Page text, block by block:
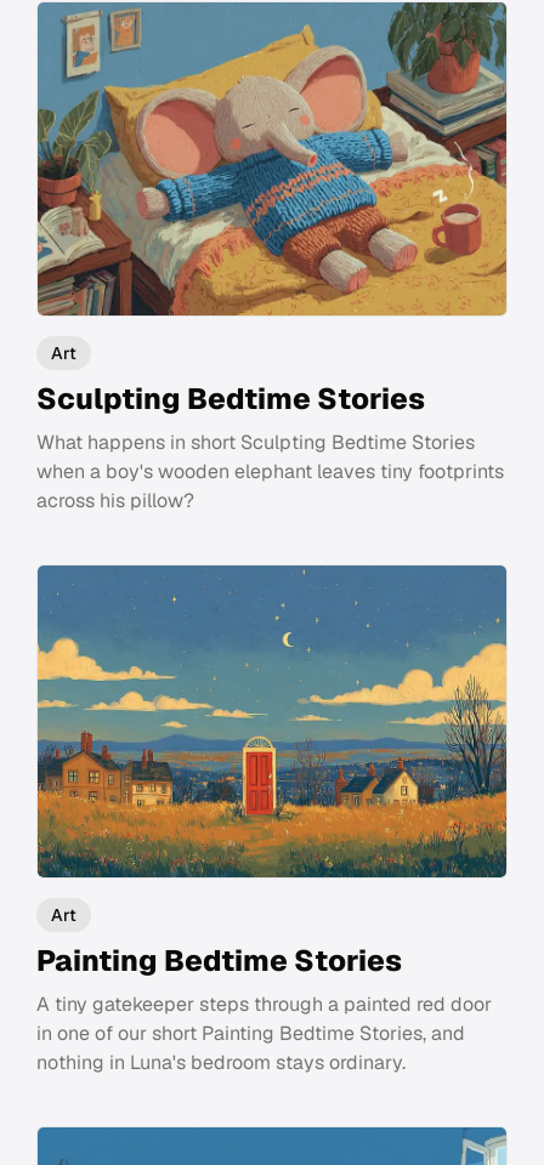
Art
Sculpting Bedtime Stories
What happens in short Sculpting Bedtime Stories
when a boy's wooden elephant leaves tiny footprints
across his pillow?
Art
Painting Bedtime Stories
A tiny gatekeeper steps through a painted red door
in one of our short Painting Bedtime Stories, and
nothing in Luna's bedroom stays ordinary.